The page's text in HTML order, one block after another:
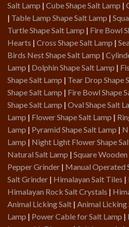
Salt Lamp | Cube Shape Salt Lamp |
| Table Lamp Shape Salt Lamp |
Turtle Shape Salt Lamp | Fire Bowl
Hearts | Cross Shape Salt Lamp |
Birds Nest Shape Salt Lamp |
Lamp | Dolphin Shape Salt Lamp |
Shape Salt Lamp | Tear Drop Shape
Shape Salt Lamp | Fire Bowl Shape
Shape Salt Lamp | Oval Shape Salt
Lamp | Flower Shape Salt Lamp |
Lamp | Pyramid Shape Salt Lamp |
Lamp | Night Light Flower Shape
Natural Salt Lamp | Square
Pepper Grinder | Manual Operated
Salt Grinder | Himalayan Salt Tiles |
Himalayan Rock Salt Crystals |
Animal Licking Salt | Animal Licking
Lamp | Power Cable for Salt Lamp |